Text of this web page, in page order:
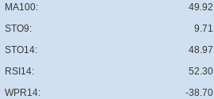
MA100: 49.92
STO9:
9.71
STO14:
48.97
RSI14:
52.30
WPR14:
-38.70